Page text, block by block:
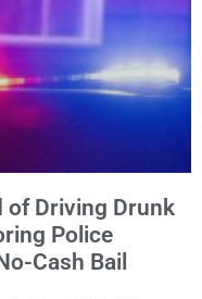
of Driving Drunk
Police
Cash Bail